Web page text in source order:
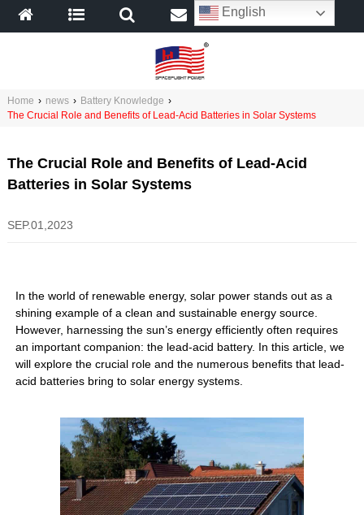
Home › news › Battery Knowledge ›
The Crucial Role and Benefits of Lead-Acid Batteries in Solar Systems
The Crucial Role and Benefits of Lead-Acid
Batteries in Solar Systems
SEP.01,2023
In the world of renewable energy, solar power stands out as a
shining example of a clean and sustainable energy source.
However, harnessing the sun’s energy efficiently often requires
an important companion: the lead-acid battery. In this article, we
will explore the crucial role and the numerous benefits that lead-
acid batteries bring to solar energy systems.
English